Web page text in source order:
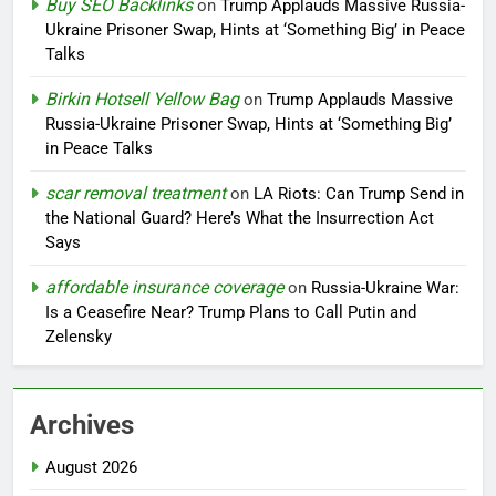
Buy SEO Backlinkson Trump Applauds Massive Russia-
Ukraine Prisoner Swap, Hints at ‘Something Big’ in Peace
Talks
Birkin Hotsell Yellow Bagon Trump Applauds Massive
Russia-Ukraine Prisoner Swap, Hints at ‘Something Big’
in Peace Talks
scar removal treatmenton LA Riots: Can Trump Send in
the National Guard? Here’s What the Insurrection Act
Says
affordable insurance coverageon Russia-Ukraine War:
Is a Ceasefire Near? Trump Plans to Call Putin and
Zelensky
Archives
August 2026